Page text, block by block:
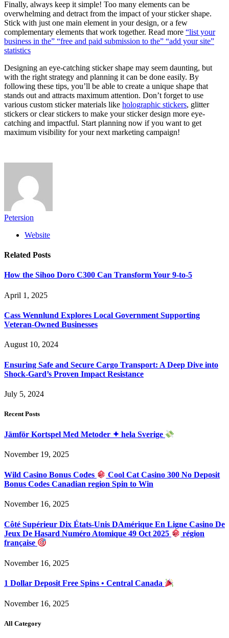
Finally, always keep it simple! Too many elements can be
overwhelming and detract from the impact of your sticker shape.
Stick with just one main element in your design, or a few
complementary elements that work together. Read more “list your
business in the” “free and paid submission to the” “add your site”
statistics
Designing an eye-catching sticker shape may seem daunting, but
with the right strategy and planning it can be done easily. By
following these tips, you’ll be able to create a unique shape that
stands out and attracts maximum attention. Don’t forget to use
various custom sticker materials like holographic stickers, glitter
stickers or clear stickers to make your sticker design more eye-
catching and impactful. Start planning now if you want to get
maximum visibility for your next marketing campaign!
Petersion
Website
Related Posts
How the Sihoo Doro C300 Can Transform Your 9-to-5
April 1, 2025
Cass Wennlund Explores Local Government Supporting
Veteran-Owned Businesses
August 10, 2024
Ensuring Safe and Secure Cargo Transport: A Deep Dive into
Shock-Gard’s Proven Impact Resistance
July 5, 2024
Recent Posts
Jämför Kortspel Med Metoder ✦ hela Sverige
November 19, 2025
Wild Casino Bonus Codes
Cool Cat Casino 300 No Deposit
Bonus Codes Canadian region Spin to Win
November 16, 2025
Côté Supérieur Dix États-Unis DAmérique En Ligne Casino De
Jeux De Hasard Numéro Atomique 49 Oct 2025
région
française
November 16, 2025
1 Dollar Deposit Free Spins • Central Canada
November 16, 2025
All Category